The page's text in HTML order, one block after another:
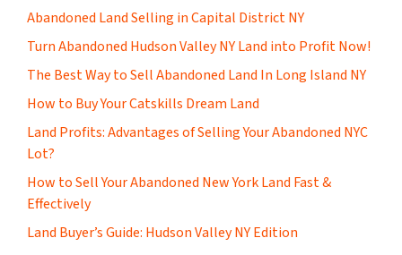
Abandoned Land Selling in Capital District NY
Turn Abandoned Hudson Valley NY Land into Profit Now!
The Best Way to Sell Abandoned Land In Long Island NY
How to Buy Your Catskills Dream Land
Land Profits: Advantages of Selling Your Abandoned NYC
Lot?
How to Sell Your Abandoned New York Land Fast &
Effectively
Land Buyer’s Guide: Hudson Valley NY Edition